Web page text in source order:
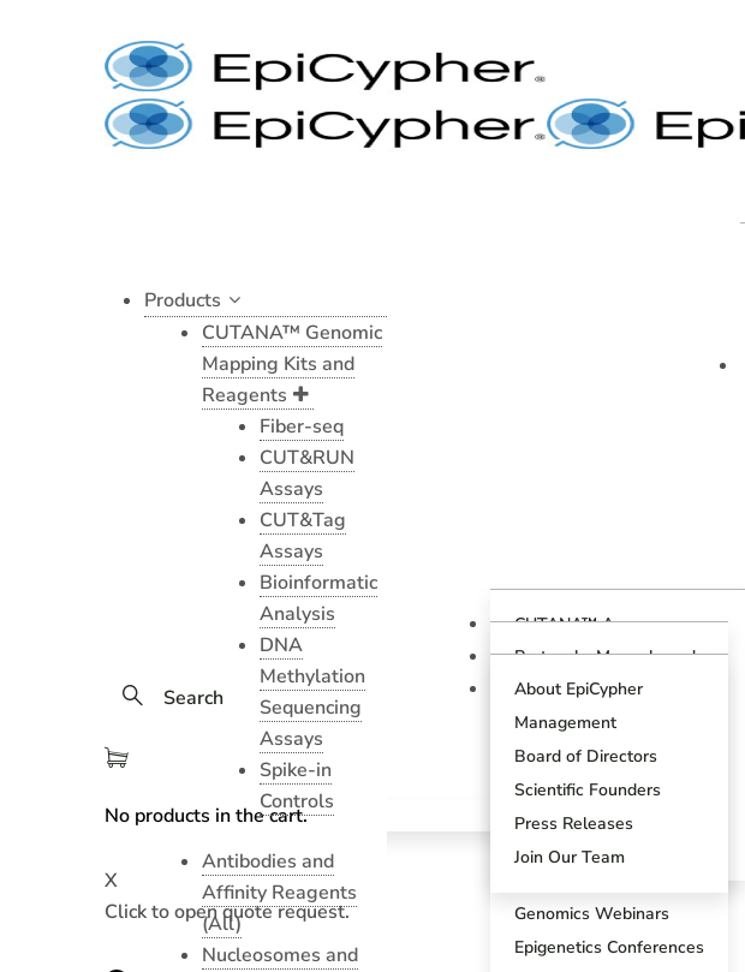
CUTANA™ Assays
Overview
CUTANA™ CUT&RUN
Assays
CUTANA™ CUT&Tag
Assays
SNAP Spike-in Controls
SNAP-Certified™
Antibodies
Protocols, Manuals and
Guides
Tech Support Center
Blogs
Product References
Product Brochures
Scientific Posters
Genomics Webinars
Epigenetics Conferences
About EpiCypher
Management
Board of Directors
Scientific Founders
Press Releases
Join Our Team
Search
No products in the cart.
X
Click to open quote request.
Products
CUTANA™ Genomic
Mapping Kits and
Reagents
Fiber-seq
CUT&RUN
Assays
CUT&Tag
Assays
Bioinformatic
Analysis
DNA
Methylation
Sequencing
Assays
Spike-in
Controls
Antibodies and
Affinity Reagents
(All)
Nucleosomes and
Recombinant
Human
quantity